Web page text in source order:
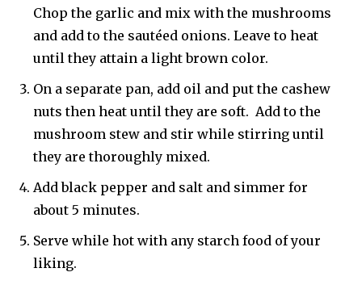
Chop the garlic and mix with the mushrooms
and add to the sautéed onions. Leave to heat
until they attain a light brown color.
On a separate pan, add oil and put the cashew
nuts then heat until they are soft. Add to the
mushroom stew and stir while stirring until
they are thoroughly mixed.
Add black pepper and salt and simmer for
about 5 minutes.
Serve while hot with any starch food of your
liking.